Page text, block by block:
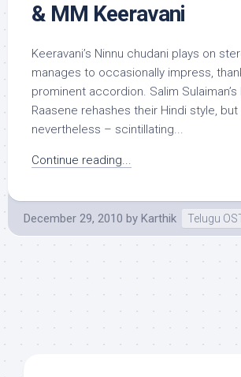
& MM Keeravani
Keeravani’s Ninnu chudani plays on
manages to occasionally impress,
prominent accordion. Salim Sulaiman’s
Raasene rehashes their Hindi style,
nevertheless – scintillating...
Continue reading...
December 29, 2010 by Karthik Telugu